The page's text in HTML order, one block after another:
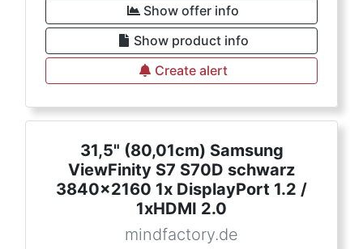
Show offer info
Show product info
Create alert
31,5" (80,01cm) Samsung
ViewFinity S7 S70D schwarz
3840x2160 1x DisplayPort 1.2 /
1xHDMI 2.0
mindfactory.de